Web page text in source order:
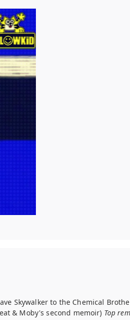
Skywalker to the Chemical
& Moby's second memoir) Top